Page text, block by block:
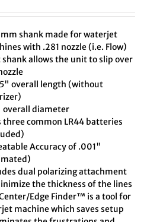
mm shank made for waterjet
with .281 nozzle (i.e. Flow)
shank allows the unit to slip over
overall length (without
diameter
three common LR44 batteries
Accuracy of .001"
dual polarizing attachment
the thickness of the lines
Edge Finder™ is a tool for
machine which saves setup